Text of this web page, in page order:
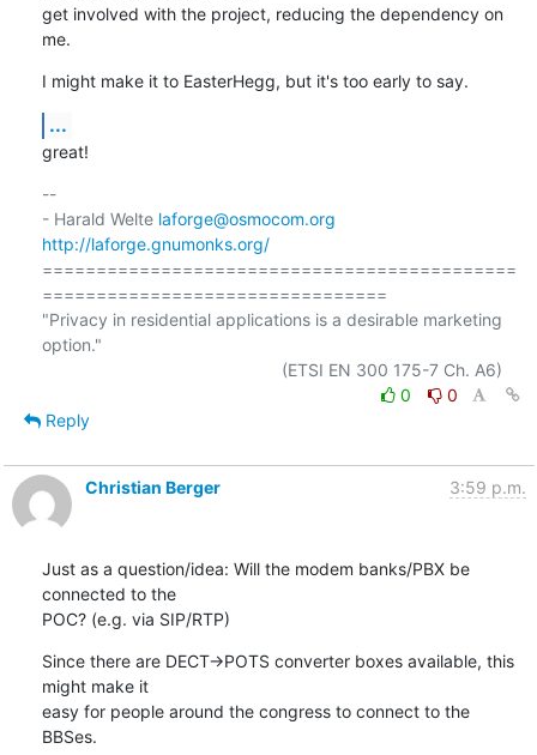
get involved with the project, reducing the dependency on
me.
I might make it to EasterHegg, but it's too early to say.
...
great!
--
- Harald Welte laforge@osmocom.org
http://laforge.gnumonks.org/
============================================
================================
"Privacy in residential applications is a desirable marketing
option."
0
0
Reply
Christian Berger 3:59 p.m.
Just as a question/idea: Will the modem banks/PBX be
connected to the
POC? (e.g. via SIP/RTP)
Since there are DECT->POTS converter boxes available, this
might make it
easy for people around the congress to connect to the
BBSes.